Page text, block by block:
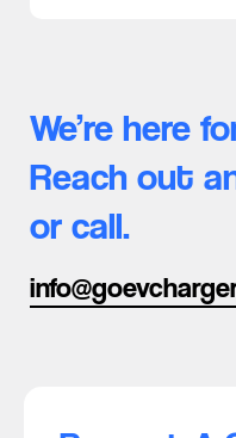
We’re here
Reach out
or call.